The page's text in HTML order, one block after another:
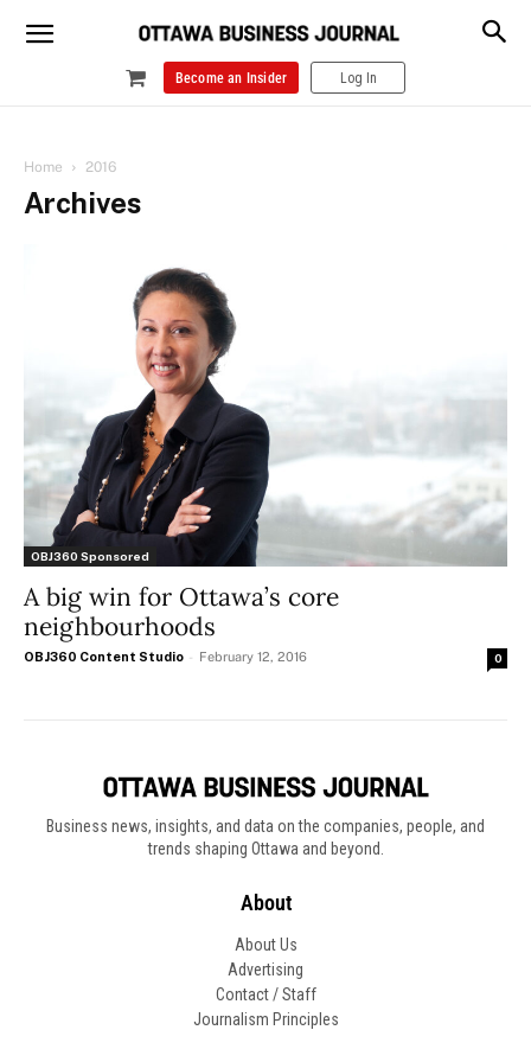
Become an Insider Log In
Home 2016
Archives
OBJ360 Sponsored
A big win for Ottawa’s core
neighbourhoods
OBJ360 Content Studio - February 12, 2016 0
Business news, insights, and data on the companies, people, and
trends shaping Ottawa and beyond.
About
About Us
Advertising
Contact / Staff
Journalism Principles